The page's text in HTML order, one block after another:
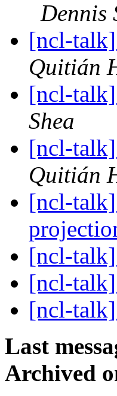
Dennis
[ncl-talk]
Quitián
[ncl-talk]
Shea
[ncl-talk]
Quitián
[ncl-
[ncl-
[ncl-
[ncl-
Last
Archived